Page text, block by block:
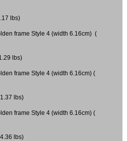
lbs)
frame Style 4 (width 6.16cm) (
lbs)
frame Style 4 (width 6.16cm) (
lbs)
frame Style 4 (width 6.16cm) (
lbs)